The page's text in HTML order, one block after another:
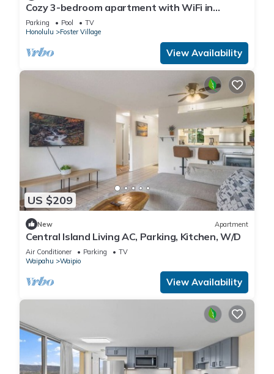
Cozy 3-bedroom apartment with WiFi in
Centrally located Honolulu Salt Lake
Parking Pool
TV
Honolulu
Foster Village
View Availability
US $209
New Apartment
Central Island Living AC, Parking, Kitchen, W/D
Air Conditioner Parking
TV
Waipahu
Waipio
View Availability